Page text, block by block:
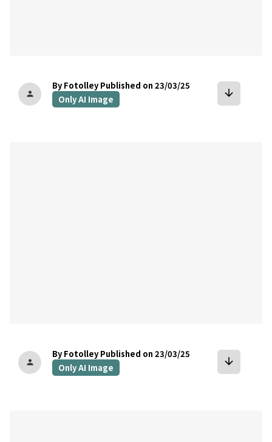
person
By Fotolley Published on 23/03/25
Only AI Image
arrow_downward
person
By Fotolley Published on 23/03/25
Only AI Image
arrow_downward